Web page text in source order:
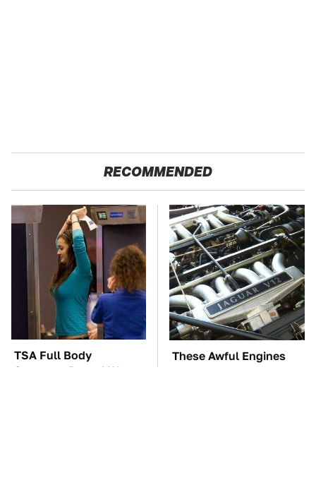
RECOMMENDED
TSA Full Body
Scanners Reveal Way
These Awful Engines